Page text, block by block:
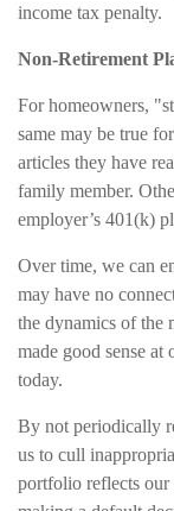
income tax penalty.
Non-Retirement
For homeowners,
same may be true
articles they have
family member.
employer’s 401(k)
Over time, we can
may have no
the dynamics of the
made good sense at
today.
By not periodically
us to cull
portfolio reflects our